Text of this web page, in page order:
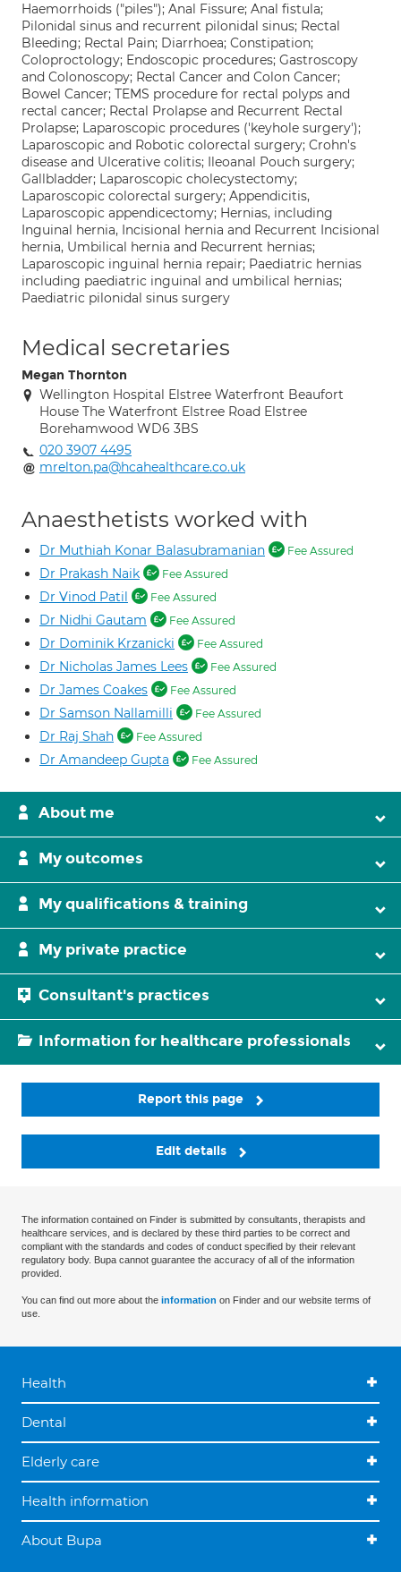
Haemorrhoids ("piles"); Anal Fissure; Anal fistula;
Pilonidal sinus and recurrent pilonidal sinus; Rectal
Bleeding; Rectal Pain; Diarrhoea; Constipation;
Coloproctology; Endoscopic procedures; Gastroscopy
and Colonoscopy; Rectal Cancer and Colon Cancer;
Bowel Cancer; TEMS procedure for rectal polyps and
rectal cancer; Rectal Prolapse and Recurrent Rectal
Prolapse; Laparoscopic procedures ('keyhole surgery');
Laparoscopic and Robotic colorectal surgery; Crohn's
disease and Ulcerative colitis; Ileoanal Pouch surgery;
Gallbladder; Laparoscopic cholecystectomy;
Laparoscopic colorectal surgery; Appendicitis,
Laparoscopic appendicectomy; Hernias, including
Inguinal hernia, Incisional hernia and Recurrent Incisional
hernia, Umbilical hernia and Recurrent hernias;
Laparoscopic inguinal hernia repair; Paediatric hernias
including paediatric inguinal and umbilical hernias;
Paediatric pilonidal sinus surgery
Medical secretaries
Megan Thornton
Wellington Hospital Elstree Waterfront Beaufort
House The Waterfront Elstree Road Elstree
Borehamwood WD6 3BS
020 3907 4495
mrelton.pa@hcahealthcare.co.uk
Anaesthetists worked with
Dr Muthiah Konar Balasubramanian Fee Assured
Dr Prakash Naik Fee Assured
Dr Vinod Patil Fee Assured
Dr Nidhi Gautam Fee Assured
Dr Dominik Krzanicki Fee Assured
Dr Nicholas James Lees Fee Assured
Dr James Coakes Fee Assured
Dr Samson Nallamilli Fee Assured
Dr Raj Shah Fee Assured
Dr Amandeep Gupta Fee Assured
About me
My outcomes
My qualifications & training
My private practice
Consultant's practices
Information for healthcare professionals
Report this page
Edit details
The information contained on Finder is submitted by consultants, therapists and
healthcare services, and is declared by these third parties to be correct and
compliant with the standards and codes of conduct specified by their relevant
regulatory body. Bupa cannot guarantee the accuracy of all of the information
provided.
You can find out more about the information on Finder and our website terms of
use.
Health
Dental
Elderly care
Health information
About Bupa